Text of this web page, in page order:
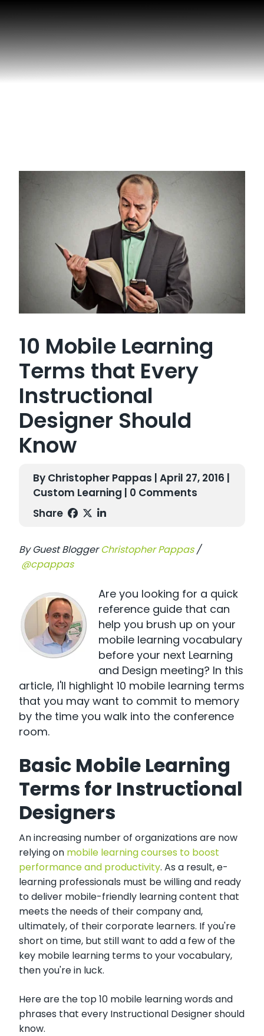
10 Mobile Learning
Terms that Every
Instructional
Designer Should
Know
By Christopher Pappas | April 27, 2016 |
Custom Learning | 0 Comments
Share
By Guest BloggerChristopher Pappas/
@cpappas
Are you looking for a quick
reference guide that can
help you brush up on your
mobile learning vocabulary
before your next Learning
and Design meeting? In this
article, I'll highlight 10 mobile learning terms
that you may want to commit to memory
by the time you walk into the conference
room.
Basic Mobile Learning
Terms for Instructional
Designers
An increasing number of organizations are now
relying on mobile learning courses to boost
performance and productivity. As a result, e-
learning professionals must be willing and ready
to deliver mobile-friendly learning content that
meets the needs of their company and,
ultimately, of their corporate learners. If you're
short on time, but still want to add a few of the
key mobile learning terms to your vocabulary,
then you're in luck.
Here are the top 10 mobile learning words and
phrases that every Instructional Designer should
know.